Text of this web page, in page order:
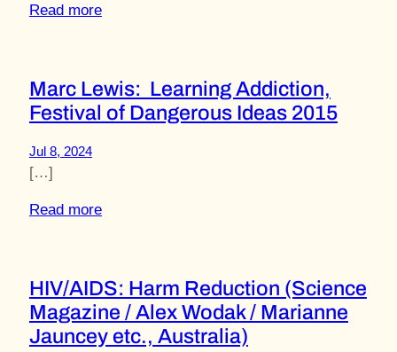
Read more
Marc Lewis: Learning Addiction,
Festival of Dangerous Ideas 2015
Jul 8, 2024
[…]
Read more
HIV/AIDS: Harm Reduction (Science
Magazine / Alex Wodak / Marianne
Jauncey etc., Australia)